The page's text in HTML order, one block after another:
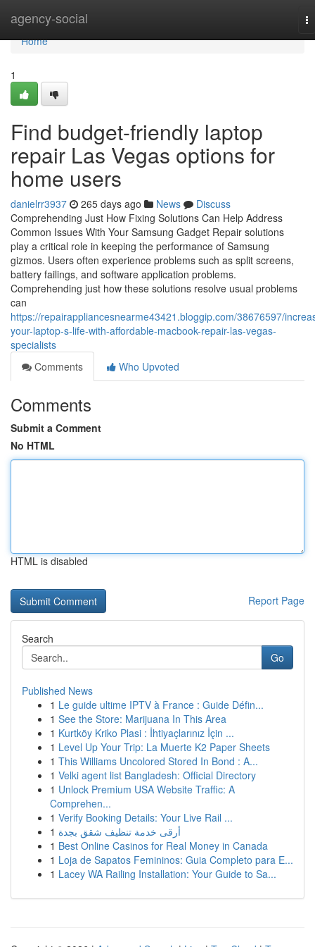
agency-social
Home
Home
1
Find budget-friendly laptop
repair Las Vegas options for
home users
danielrr3937 265 days ago News
Discuss
Comprehending Just How Fixing Solutions Can Help Address
Common Issues With Your Samsung Gadget Repair solutions
play a critical role in keeping the performance of Samsung
gizmos. Users often experience problems such as split screens,
battery failings, and software application problems.
Comprehending just how these solutions resolve usual problems
can
https://repairappliancesnearme43421.bloggip.com/38676597/
your-laptop-s-life-with-affordable-macbook-repair-las-vegas-
specialists
Comments
Who Upvoted
Comments
Submit a Comment
No HTML
HTML is disabled
Report Page
Search
Go
Published News
1 Le guide ultime IPTV à France : Guide Défin...
1 See the Store: Marijuana In This Area
1 Kurtköy Kriko Plasi : İhtiyaçlarınız İçin ...
1 Level Up Your Trip: La Muerte K2 Paper Sheets
1 This Williams Uncolored Stored In Bond : A...
1 Velki agent list Bangladesh: Official Directory
1 Unlock Premium USA Website Traffic: A
Comprehen...
1 Verify Booking Details: Your Live Rail ...
1 أرقى خدمة تنظيف شقق بجدة
1 Best Online Casinos for Real Money in Canada
1 Loja de Sapatos Femininos: Guia Completo para E...
1 Lacey WA Railing Installation: Your Guide to Sa...